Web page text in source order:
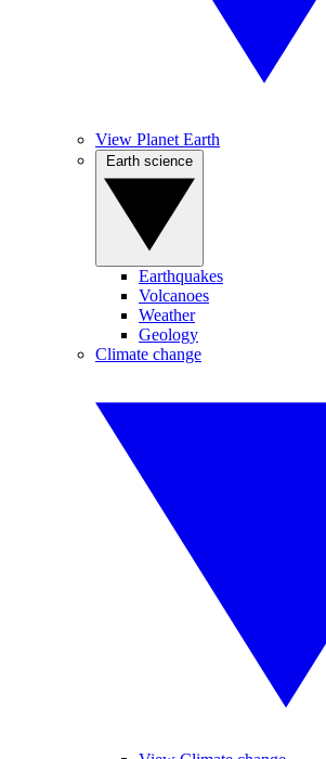
View Planet Earth
Earthquakes
Volcanoes
Weather
Geology
Climate change